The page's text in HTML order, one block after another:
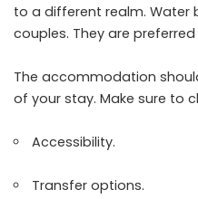
to a different realm. Water
couples. They are
The accommodation
of your stay. Make sure to
Accessibility.
Transfer options.